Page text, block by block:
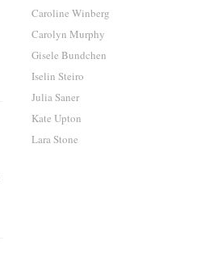
Caroline Winberg
Carolyn Murphy
Gisele Bundchen
Iselin Steiro
Julia Saner
Kate Upton
Lara Stone